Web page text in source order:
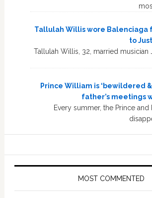
Tallulah Willis wore Balenciaga
to
Tallulah Willis, 32, married musician
Prince William is ‘bewildered
father’s meetings
Every summer, the Prince and
MOST COMMENTED